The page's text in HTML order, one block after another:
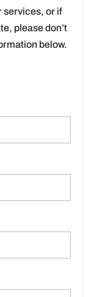
services, or if
please don’t
below.